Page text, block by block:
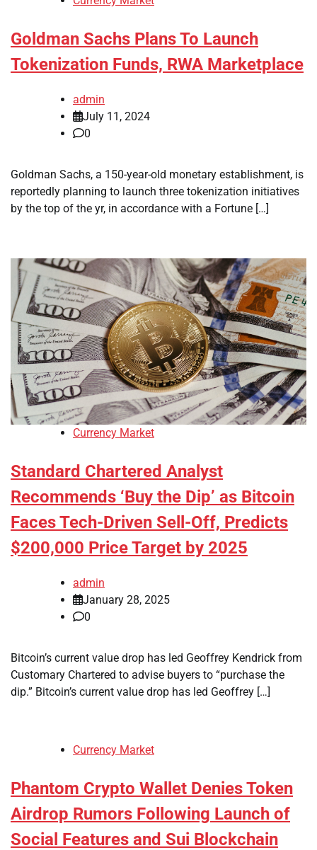
Goldman Sachs Plans To Launch
Tokenization Funds, RWA Marketplace
admin
July 11, 2024
0
Goldman Sachs, a 150-year-old monetary establishment, is
reportedly planning to launch three tokenization initiatives
by the top of the yr, in accordance with a Fortune […]
Currency Market
Standard Chartered Analyst
Recommends ‘Buy the Dip’ as Bitcoin
Faces Tech-Driven Sell-Off, Predicts
$200,000 Price Target by 2025
admin
January 28, 2025
0
Bitcoin’s current value drop has led Geoffrey Kendrick from
Customary Chartered to advise buyers to “purchase the
dip.” Bitcoin’s current value drop has led Geoffrey […]
Currency Market
Phantom Crypto Wallet Denies Token
Airdrop Rumors Following Launch of
Social Features and Sui Blockchain